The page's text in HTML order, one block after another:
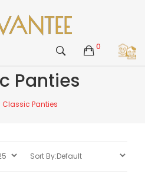
0
Panties
Classic Panties